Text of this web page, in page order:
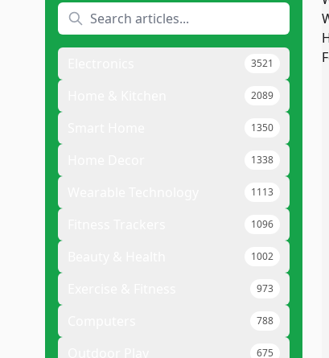
3521
2089
1350
1338
1113
1096
1002
973
788
675